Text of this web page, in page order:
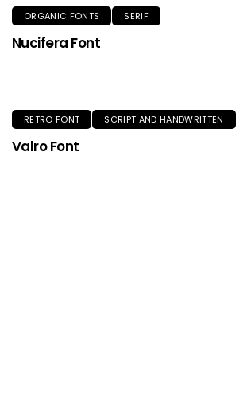
ORGANIC FONTS SERIF
Nucifera Font
RETRO FONT SCRIPT AND HANDWRITTEN
Valro Font